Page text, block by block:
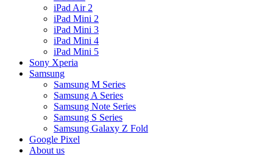
iPad Air 2
iPad Mini 2
iPad Mini 3
iPad Mini 4
iPad Mini 5
Sony Xperia
Samsung
Samsung M Series
Samsung A Series
Samsung Note Series
Samsung S Series
Samsung Galaxy Z Fold
Google Pixel
About us